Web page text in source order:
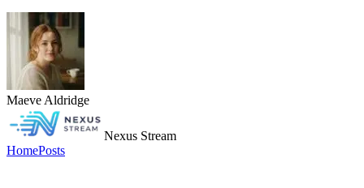
Maeve Aldridge
Nexus Stream
HomePosts